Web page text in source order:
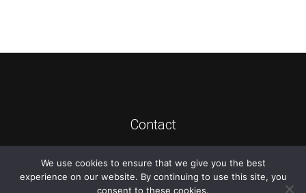
Contact
© 2026ATIS
We use cookies to ensure that we give you the best
experience on our website. By continuing to use this site, you
consent to these cookies.